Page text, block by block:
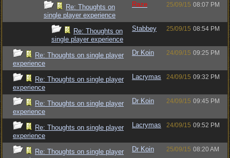
Re: Thoughts on
single player experience
Raze 25/09/15 08:07 PM
Re: Thoughts on
single player experience
Stabbey 25/09/15 08:54 PM
Re: Thoughts on single player
experience
Dr Koin 24/09/15 09:25 PM
Re: Thoughts on single player
experience
Lacrymas 24/09/15 09:32 PM
Re: Thoughts on single player
experience
Dr Koin 24/09/15 09:45 PM
Re: Thoughts on single player
experience
Lacrymas 24/09/15 09:52 PM
Re: Thoughts on single player
Dr Koin 25/09/15 08:20 AM